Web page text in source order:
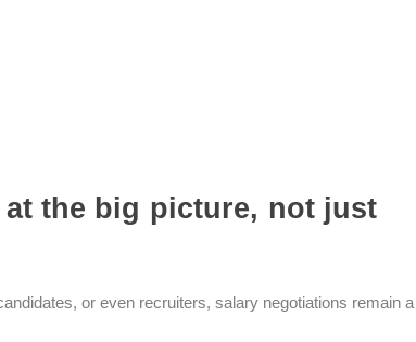
the big picture, not just
or even recruiters, salary negotiations remain a